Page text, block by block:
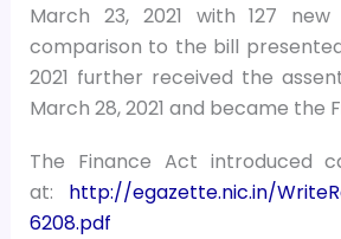
March 23, 2021 with 127
comparison to the bill
2021 further received the
March 28, 2021 and became the
The Finance Act introduced
at: http://egazette.nic.in/
6208.pdf